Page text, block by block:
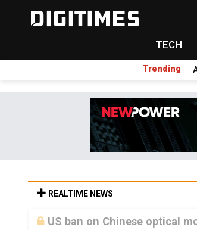
TECH
Trending
REALTIME NEWS
US ban on Chinese optical